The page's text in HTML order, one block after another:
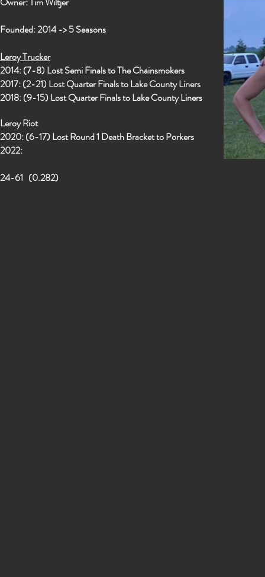
Founded: 2014 -> 5 Seasons
Leroy Trucker
2014: (7-8) Lost Semi Finals to The Chainsmokers
2017: (2-21) Lost Quarter Finals to Lake County Liners
2018: (9-15) Lost Quarter Finals to Lake County Liners
Leroy Riot
2020: (6-17) Lost Round 1 Death Bracket to Porkers
2022:
24-61 (0.282)